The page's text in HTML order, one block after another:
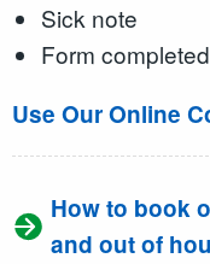
Sick note
Form completed
Use Our Online
How to book
and out of